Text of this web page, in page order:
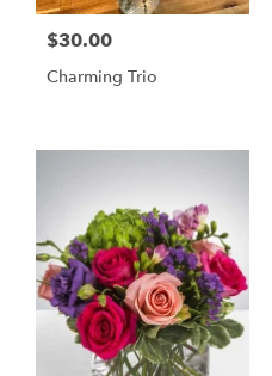
$30.00
Charming Trio